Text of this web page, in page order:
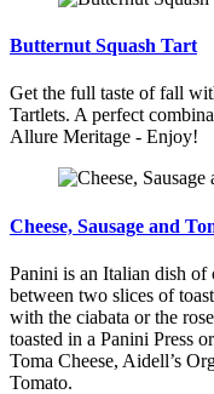
Butternut Squash Tart
Get the full taste of fall
Tartlets. A perfect
Allure Meritage - Enjoy!
Cheese, Sausage and
Panini is an Italian dish of
between two slices of
with the ciabata or the
toasted in a Panini Press
Toma Cheese, Aidell’s
Tomato.